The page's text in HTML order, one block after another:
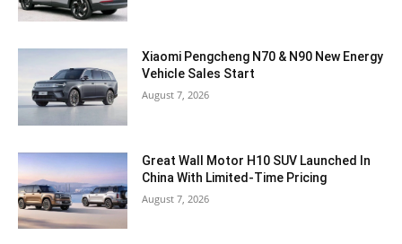
Xiaomi Pengcheng N70 & N90 New Energy
Vehicle Sales Start
August 7, 2026
Great Wall Motor H10 SUV Launched In
China With Limited-Time Pricing
August 7, 2026